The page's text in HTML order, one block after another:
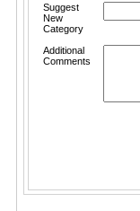
Suggest
New
Category
Additional
Comments